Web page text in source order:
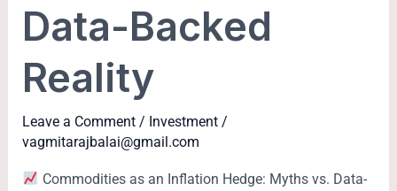
Data-Backed
Reality
Leave a Comment / Investment /
vagmitarajbalai@gmail.com
Commodities as an Inflation Hedge: Myths vs. Data-